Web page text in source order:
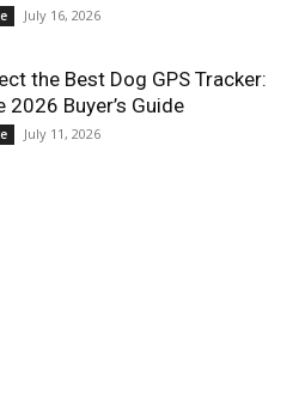
July 16, 2026
the Best Dog GPS Tracker:
2026 Buyer’s Guide
July 11, 2026